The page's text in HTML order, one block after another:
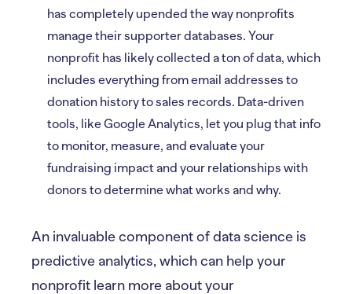
has completely upended the way nonprofits
manage their supporter databases. Your
nonprofit has likely collected a ton of data, which
includes everything from email addresses to
donation history to sales records. Data-driven
tools, like Google Analytics, let you plug that info
to monitor, measure, and evaluate your
fundraising impact and your relationships with
donors to determine what works and why.
An invaluable component of data science is
predictive analytics, which can help your
nonprofit learn more about your